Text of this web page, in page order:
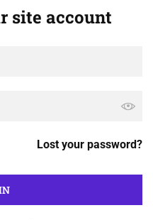
site account
Lost your password?